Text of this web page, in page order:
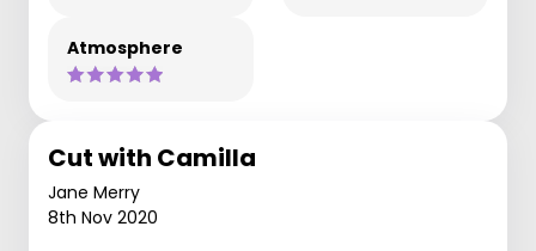
Atmosphere
Cut with Camilla
Jane Merry
8th Nov 2020